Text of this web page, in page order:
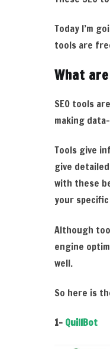
Today I’m
tools are
What
SEO tools
making
Tools give
give
with these
your
Although
engine
well.
So here is
1- QuillBot